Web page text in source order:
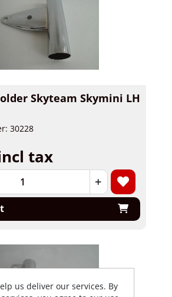
Skyteam Skymini LH
30228
tax
+
us deliver our services. By